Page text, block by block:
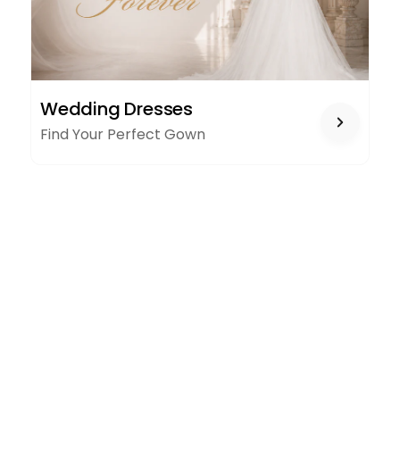
DRESSES
Wedding Dresses
Find Your Perfect Gown